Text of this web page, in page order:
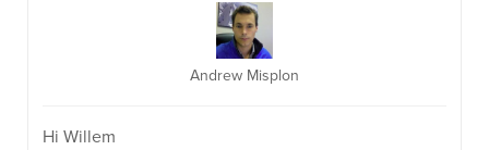
Andrew Misplon
Hi Willem